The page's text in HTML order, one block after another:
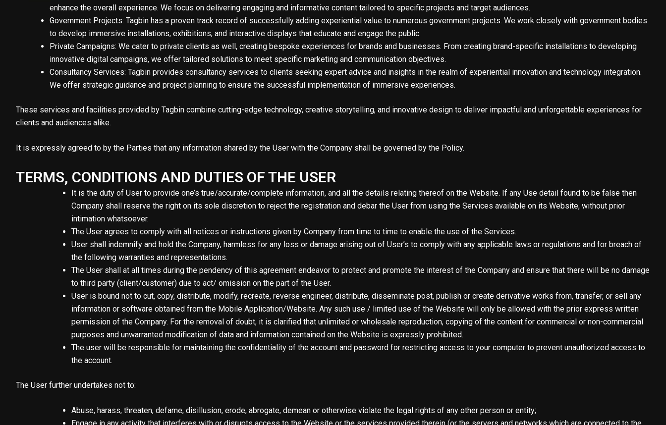
enhance the overall experience. We focus on delivering engaging and informative content tailored to specific projects and target audiences.
Government Projects: Tagbin has a proven track record of successfully adding experiential value to numerous government projects. We work closely with government bodies
to develop immersive installations, exhibitions, and interactive displays that educate and engage the public.
Private Campaigns: We cater to private clients as well, creating bespoke experiences for brands and businesses. From creating brand-specific installations to developing
innovative digital campaigns, we offer tailored solutions to meet specific marketing and communication objectives.
Consultancy Services: Tagbin provides consultancy services to clients seeking expert advice and insights in the realm of experiential innovation and technology integration.
We offer strategic guidance and project planning to ensure the successful implementation of immersive experiences.
These services and facilities provided by Tagbin combine cutting-edge technology, creative storytelling, and innovative design to deliver impactful and unforgettable experiences for
clients and audiences alike.
It is expressly agreed to by the Parties that any information shared by the User with the Company shall be governed by the Policy.
TERMS, CONDITIONS AND DUTIES OF THE USER
It is the duty of User to provide one’s true/accurate/complete information, and all the details relating thereof on the Website. If any Use detail found to be false then
Company shall reserve the right on its sole discretion to reject the registration and debar the User from using the Services available on its Website, without prior
intimation whatsoever.
The User agrees to comply with all notices or instructions given by Company from time to time to enable the use of the Services.
User shall indemnify and hold the Company, harmless for any loss or damage arising out of User’s to comply with any applicable laws or regulations and for breach of
the following warranties and representations.
The User shall at all times during the pendency of this agreement endeavor to protect and promote the interest of the Company and ensure that there will be no damage
to third party (client/customer) due to act/ omission on the part of the User.
User is bound not to cut, copy, distribute, modify, recreate, reverse engineer, distribute, disseminate post, publish or create derivative works from, transfer, or sell any
information or software obtained from the Mobile Application/Website. Any such use / limited use of the Website will only be allowed with the prior express written
permission of the Company. For the removal of doubt, it is clarified that unlimited or wholesale reproduction, copying of the content for commercial or non-commercial
purposes and unwarranted modification of data and information contained on the Website is expressly prohibited.
The user will be responsible for maintaining the confidentiality of the account and password for restricting access to your computer to prevent unauthorized access to
the account.
The User further undertakes not to:
Abuse, harass, threaten, defame, disillusion, erode, abrogate, demean or otherwise violate the legal rights of any other person or entity;